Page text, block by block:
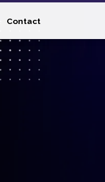
Contact